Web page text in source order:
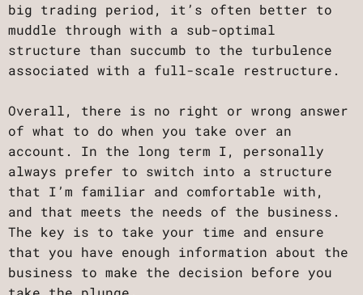
big trading period, it’s often better to
muddle through with a sub-optimal
structure than succumb to the turbulence
associated with a full-scale restructure.
Overall, there is no right or wrong answer
of what to do when you take over an
account. In the long term I, personally
always prefer to switch into a structure
that I’m familiar and comfortable with,
and that meets the needs of the business.
The key is to take your time and ensure
that you have enough information about the
business to make the decision before you